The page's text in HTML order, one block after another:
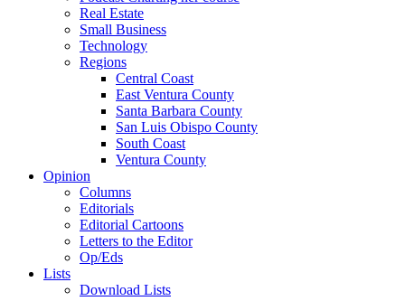
Real Estate
Small Business
Technology
Regions
Central Coast
East Ventura County
Santa Barbara County
San Luis Obispo County
South Coast
Ventura County
Opinion
Columns
Editorials
Editorial Cartoons
Letters to the Editor
Op/Eds
Lists
Download Lists